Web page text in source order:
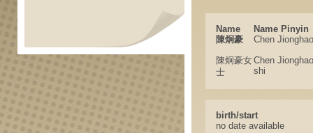
Name
Name Pinyin
陳炯豪
Chen Jionghao
陳炯豪女
士
Chen
shi
birth/start
no date available